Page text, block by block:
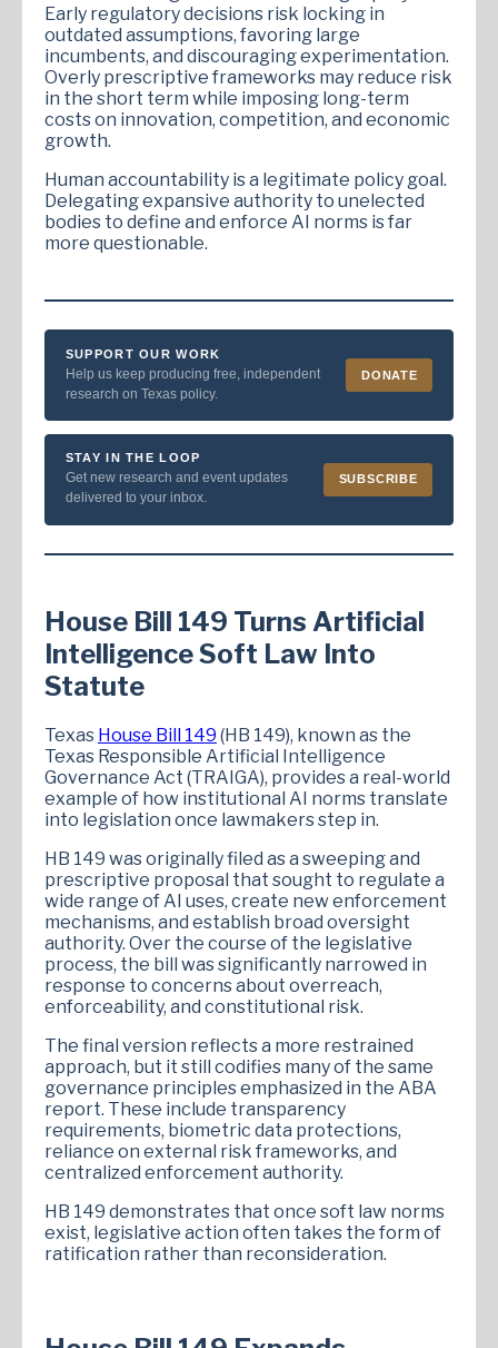
Early regulatory decisions risk locking in
outdated assumptions, favoring large
incumbents, and discouraging experimentation.
Overly prescriptive frameworks may reduce risk
in the short term while imposing long-term
costs on innovation, competition, and economic
growth.
Human accountability is a legitimate policy goal.
Delegating expansive authority to unelected
bodies to define and enforce AI norms is far
more questionable.
SUPPORT OUR WORK
Help us keep producing free, independent
research on Texas policy.
DONATE
STAY IN THE LOOP
Get new research and event updates
delivered to your inbox.
SUBSCRIBE
House Bill 149 Turns Artificial
Intelligence Soft Law Into
Statute
Texas House Bill 149 (HB 149), known as the
Texas Responsible Artificial Intelligence
Governance Act (TRAIGA), provides a real-world
example of how institutional AI norms translate
into legislation once lawmakers step in.
HB 149 was originally filed as a sweeping and
prescriptive proposal that sought to regulate a
wide range of AI uses, create new enforcement
mechanisms, and establish broad oversight
authority. Over the course of the legislative
process, the bill was significantly narrowed in
response to concerns about overreach,
enforceability, and constitutional risk.
The final version reflects a more restrained
approach, but it still codifies many of the same
governance principles emphasized in the ABA
report. These include transparency
requirements, biometric data protections,
reliance on external risk frameworks, and
centralized enforcement authority.
HB 149 demonstrates that once soft law norms
exist, legislative action often takes the form of
ratification rather than reconsideration.